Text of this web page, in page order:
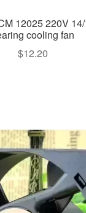
12025 220V
cooling fan
$12.20